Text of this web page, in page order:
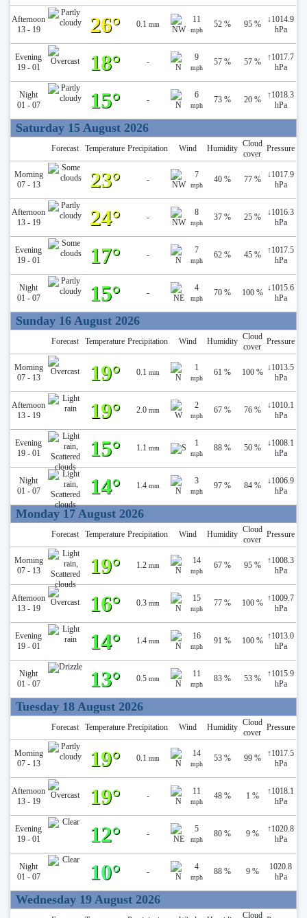
Afternoon
13 - 19
26° 0.1 mm
11
mph
52 % 95 % ↓1014.9
hPa
Evening
19 - 01
18° - 9
mph
57 % 57 % ↑1017.7
hPa
Night
01 - 07
15° - 6
mph
73 % 20 % ↑1018.3
hPa
Saturday 15 August 2026
Forecast Temperature Precipitation Wind Humidity Cloud
cover
Pressure
Morning
07 - 13
23° - 7
mph
40 % 77 % ↓1017.9
hPa
Afternoon
13 - 19
24° - 8
mph
37 % 25 % ↓1016.3
hPa
Evening
19 - 01
17° - 7
mph
62 % 45 % ↑1017.5
hPa
Night
01 - 07
15° - 4
mph
70 % 100 % ↓1015.6
hPa
Sunday 16 August 2026
Forecast Temperature Precipitation Wind Humidity Cloud
cover
Pressure
Morning
07 - 13
19° 0.1 mm
1
mph
61 % 100 % ↓1013.5
hPa
Afternoon
13 - 19
19° 2.0mm
2
mph
67 % 76 % ↓1010.1
hPa
Evening
19 - 01
15° 1.1 mm
1
mph
88 % 50 % ↓1008.1
hPa
Night
01 - 07
14° 1.4mm
3
mph
97 % 84 % ↓1006.9
hPa
Monday 17 August 2026
Forecast Temperature Precipitation Wind Humidity Cloud
cover
Pressure
Morning
07 - 13
19° 1.2mm
14
mph
67 % 95 % ↑1008.3
hPa
Afternoon
13 - 19
16° 0.3mm
15
mph
77 % 100 % ↑1009.7
hPa
Evening
19 - 01
14° 1.4mm
16
mph
91 % 100 % ↑1013.0
hPa
Night
01 - 07
13° 0.5mm
11
mph
83 % 53 % ↑1015.9
hPa
Tuesday 18 August 2026
Forecast Temperature Precipitation Wind Humidity Cloud
cover
Pressure
Morning
07 - 13
19° 0.1 mm
14
mph
53 % 99 % ↑1017.5
hPa
Afternoon
13 - 19
19° - 11
mph
48 % 1 % ↑1018.1
hPa
Evening
19 - 01
12° - 5
mph
80 % 9 % ↑1020.8
hPa
Night
01 - 07
10° - 4
mph
88 % 9 %
1020.8
hPa
Wednesday 19 August 2026
Cloud